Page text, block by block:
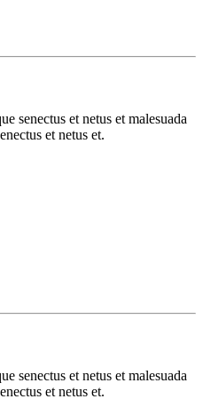
senectus et netus et malesuada
et netus et.
senectus et netus et malesuada
et netus et.